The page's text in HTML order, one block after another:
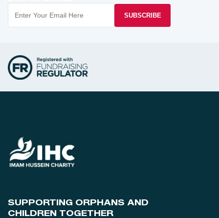
SUBSCRIBE
SUPPORTING ORPHANS AND
CHILDREN TOGETHER